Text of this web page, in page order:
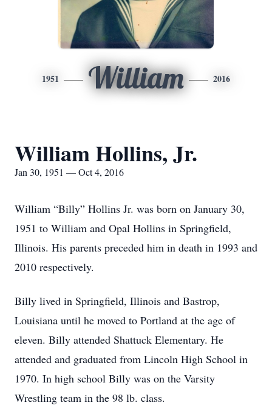
1951 William 2016
William Hollins, Jr.
Jan 30, 1951 — Oct 4, 2016
William “Billy” Hollins Jr. was born on January 30,
1951 to William and Opal Hollins in Springfield,
Illinois. His parents preceded him in death in 1993 and
2010 respectively.
Billy lived in Springfield, Illinois and Bastrop,
Louisiana until he moved to Portland at the age of
eleven. Billy attended Shattuck Elementary. He
attended and graduated from Lincoln High School in
1970. In high school Billy was on the Varsity
Wrestling team in the 98 lb. class.